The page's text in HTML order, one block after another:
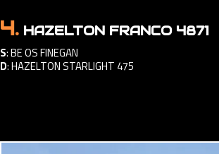
4. HAZELTON FRANCO 4871
S:BE OS FINEGAN
D:HAZELTON STARLIGHT 475